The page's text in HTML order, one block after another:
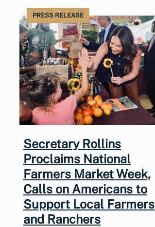
PRESS RELEASE
Secretary Rollins
Proclaims National
Farmers Market Week,
Calls on Americans to
Support Local Farmers
and Ranchers